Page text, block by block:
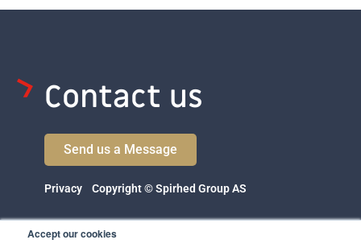
Accept our cookies
Contact us
Send us a Message
Privacy Copyright © Spirhed Group AS